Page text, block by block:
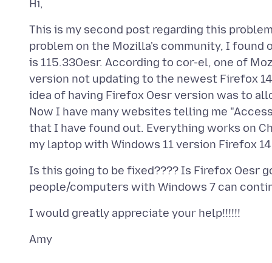
This is my second post regarding this
problem on the Mozilla's community, I
is 115.33Oesr. According to cor-el, one of
version not updating to the newest Firefox
idea of having Firefox Oesr version was to
Now I have many websites telling me
that I have found out. Everything works on
Is this going to be fixed???? Is Firefox Oesr